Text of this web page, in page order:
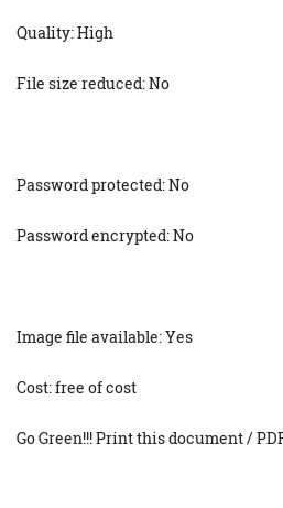
Quality: High
File size reduced: No
Password protected: No
Password encrypted: No
Image file available: Yes
Cost: free of cost
Go Green!!! Print this document /